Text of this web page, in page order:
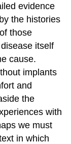
evidence
the histories
those
itself
cause.
implants
and
the
with
we must
in which